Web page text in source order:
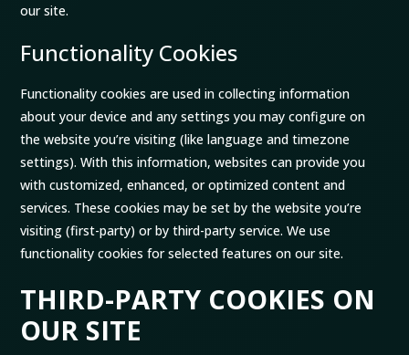
our site.
Functionality Cookies
Functionality cookies are used in collecting information
about your device and any settings you may configure on
the website you’re visiting (like language and timezone
settings). With this information, websites can provide you
with customized, enhanced, or optimized content and
services. These cookies may be set by the website you’re
visiting (first-party) or by third-party service. We use
functionality cookies for selected features on our site.
THIRD-PARTY COOKIES ON
OUR SITE